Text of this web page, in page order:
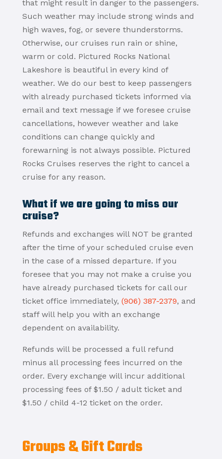
that might result in danger to the passengers.
Such weather may include strong winds and
high waves, fog, or severe thunderstorms.
Otherwise, our cruises run rain or shine,
warm or cold. Pictured Rocks National
Lakeshore is beautiful in every kind of
weather. We do our best to keep passengers
with already purchased tickets informed via
email and text message if we foresee cruise
cancellations, however weather and lake
conditions can change quickly and
forewarning is not always possible. Pictured
Rocks Cruises reserves the right to cancel a
cruise for any reason.
What if we are going to miss our
cruise?
Refunds and exchanges will NOT be granted
after the time of your scheduled cruise even
in the case of a missed departure. If you
foresee that you may not make a cruise you
have already purchased tickets for call our
ticket office immediately, (906) 387-2379, and
staff will help you with an exchange
dependent on availability.
Refunds will be processed a full refund
minus all processing fees incurred on the
order. Every exchange will incur additional
processing fees of $1.50 / adult ticket and
$1.50 / child 4-12 ticket on the order.
Groups & Gift Cards